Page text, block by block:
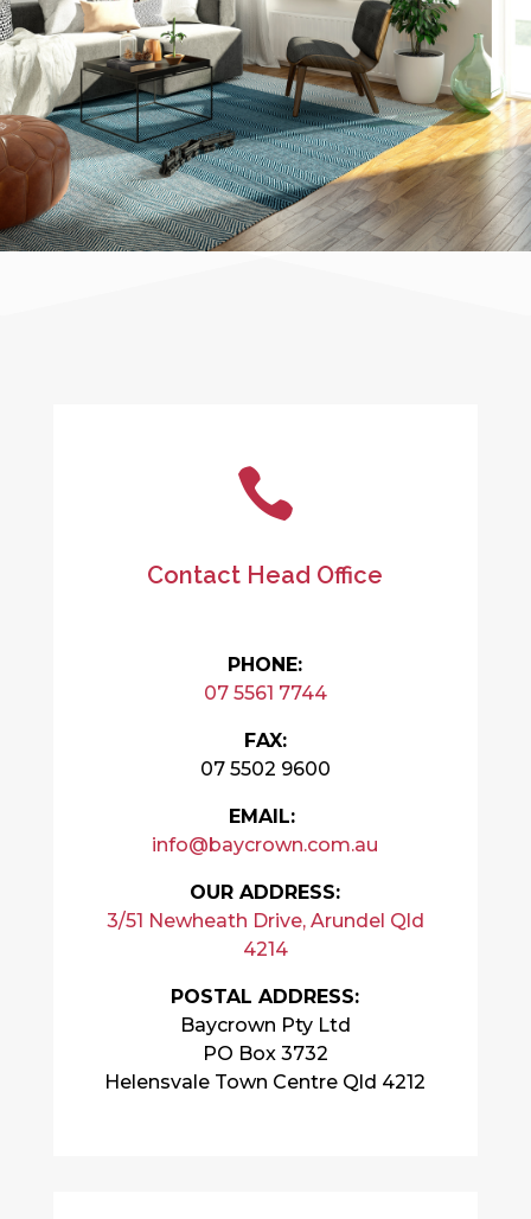

Contact Head Office
PHONE:
07 5561 7744
FAX:
07 5502 9600
EMAIL:
info@baycrown.com.au
OUR ADDRESS:
3/51 Newheath Drive, Arundel Qld
4214
POSTAL ADDRESS:
Baycrown Pty Ltd
PO Box 3732
Helensvale Town Centre Qld 4212